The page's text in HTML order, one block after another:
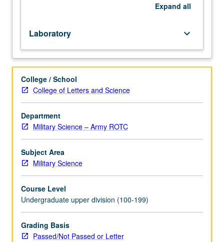
organizational
culture
ethical
climate,
and
how
to
effect
change
in
organizations.
of
foundations
of
military
law
Expand all
Laboratory keyboard_arrow_down
College / School
College of Letters and Science
Department
Military Science – Army ROTC
Subject Area
Military Science
Course Level
Undergraduate upper division (100-199)
Grading Basis
Passed/Not Passed or Letter